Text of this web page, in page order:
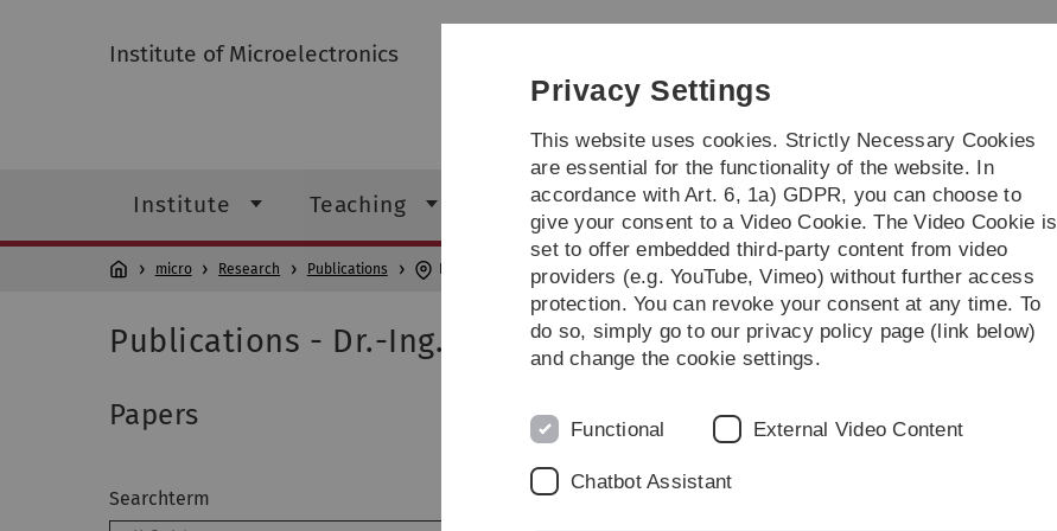
Skip
Skip
Skip
Skip
Institute of Microelectronics
Institute Teaching Research Links
micro Research Publications Dr.-Ing. J. Becker
Publications - Dr.-Ing. J. Becker
Papers
Searchterm
Privacy Settings
This website uses cookies. Strictly Necessary Cookies
are essential for the functionality of the website. In
accordance with Art. 6, 1a) GDPR, you can choose to
give your consent to a Video Cookie. The Video Cookie is
set to offer embedded third-party content from video
providers (e.g. YouTube, Vimeo) without further access
protection. You can revoke your consent at any time. To
do so, simply go to our privacy policy page (link below)
and change the cookie settings.
Functional External Video Content
Chatbot Assistant